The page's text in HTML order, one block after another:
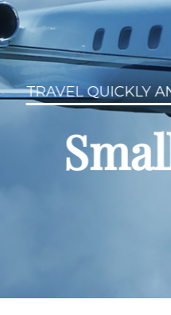
TRAVEL QUICKLY